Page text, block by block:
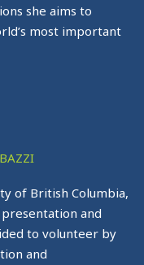
she aims to
most important
of British Columbia,
and
to volunteer by
and